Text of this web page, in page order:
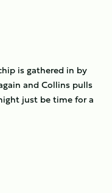
is gathered in by
and Collins pulls
just be time for a